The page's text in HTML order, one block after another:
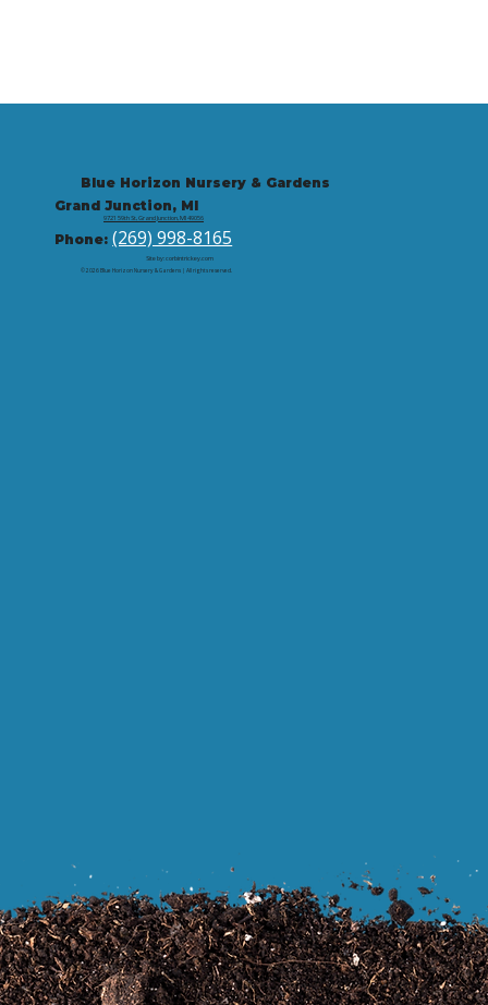
Blue Horizon Nursery & Gardens
Grand Junction, MI
9721 59th St, Grand Junction, MI 49056
Phone:(269) 998-8165
© 2026 Blue Horizon Nursery & Gardens | All rights reserved.
Site by: corbintrickey.com